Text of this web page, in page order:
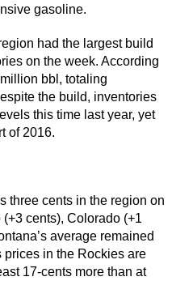
gasoline.
had the largest build
on the week. According
bbl, totaling
the build, inventories
this time last year, yet
of 2016.
three cents in the region on
cents), Colorado (+1
average remained
prices in the Rockies are
17-cents more than at